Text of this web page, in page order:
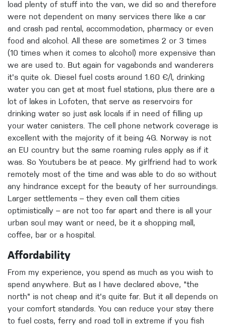
load plenty of stuff into the van, we did so and therefore
were not dependent on many services there like a car
and crash pad rental, accommodation, pharmacy or even
food and alcohol. All these are sometimes 2 or 3 times
(10 times when it comes to alcohol) more expensive than
we are used to. But again for vagabonds and wanderers
it's quite ok. Diesel fuel costs around 1.60 €/l, drinking
water you can get at most fuel stations, plus there are a
lot of lakes in Lofoten, that serve as reservoirs for
drinking water so just ask locals if in need of filling up
your water canisters. The cell phone network coverage is
excellent with the majority of it being 4G. Norway is not
an EU country but the same roaming rules apply as if it
was. So Youtubers be at peace. My girlfriend had to work
remotely most of the time and was able to do so without
any hindrance except for the beauty of her surroundings.
Larger settlements – they even call them cities
optimistically – are not too far apart and there is all your
urban soul may want or need, be it a shopping mall,
coffee, bar or a hospital.
Affordability
From my experience, you spend as much as you wish to
spend anywhere. But as I have declared above, "the
north" is not cheap and it's quite far. But it all depends on
your comfort standards. You can reduce your stay there
to fuel costs, ferry and road toll in extreme if you fish